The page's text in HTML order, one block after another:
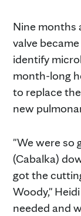
Nine months
valve
identify
month-long
to replace
new
"We were so
(Cabalka)
got the
Woody,"
needed and